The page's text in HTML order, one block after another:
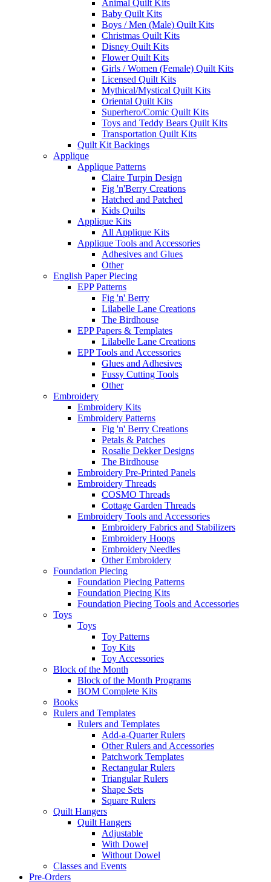
Animal Quilt Kits
Baby Quilt Kits
Boys / Men (Male) Quilt Kits
Christmas Quilt Kits
Disney Quilt Kits
Flower Quilt Kits
Girls / Women (Female) Quilt Kits
Licensed Quilt Kits
Mythical/Mystical Quilt Kits
Oriental Quilt Kits
Superhero/Comic Quilt Kits
Toys and Teddy Bears Quilt Kits
Transportation Quilt Kits
Quilt Kit Backings
Applique
Applique Patterns
Claire Turpin Design
Fig 'n'Berry Creations
Hatched and Patched
Kids Quilts
Applique Kits
All Applique Kits
Applique Tools and Accessories
Adhesives and Glues
Other
English Paper Piecing
EPP Patterns
Fig 'n' Berry
Lilabelle Lane Creations
The Birdhouse
EPP Papers & Templates
Lilabelle Lane Creations
EPP Tools and Accessories
Glues and Adhesives
Fussy Cutting Tools
Other
Embroidery
Embroidery Kits
Embroidery Patterns
Fig 'n' Berry Creations
Petals & Patches
Rosalie Dekker Designs
The Birdhouse
Embroidery Pre-Printed Panels
Embroidery Threads
COSMO Threads
Cottage Garden Threads
Embroidery Tools and Accessories
Embroidery Fabrics and Stabilizers
Embroidery Hoops
Embroidery Needles
Other Embroidery
Foundation Piecing
Foundation Piecing Patterns
Foundation Piecing Kits
Foundation Piecing Tools and Accessories
Toys
Toys
Toy Patterns
Toy Kits
Toy Accessories
Block of the Month
Block of the Month Programs
BOM Complete Kits
Books
Rulers and Templates
Rulers and Templates
Add-a-Quarter Rulers
Other Rulers and Accessories
Patchwork Templates
Rectangular Rulers
Triangular Rulers
Shape Sets
Square Rulers
Quilt Hangers
Quilt Hangers
Adjustable
With Dowel
Without Dowel
Classes and Events
Pre-Orders